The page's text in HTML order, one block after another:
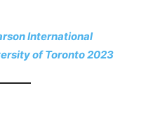
International
of Toronto 2023